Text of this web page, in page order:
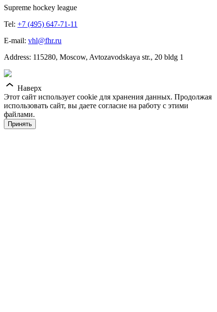
Supreme hockey league
Tel: +7 (495) 647-71-11
E-mail: vhl@fhr.ru
Address: 115280, Moscow, Avtozavodskaya str., 20 bldg 1
Наверх
Этот сайт использует cookie для хранения данных. Продолжая
использовать сайт, вы даете согласие на работу с этими
файлами.
Принять